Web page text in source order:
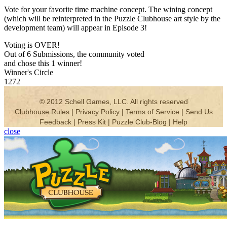
Vote for your favorite time machine concept. The wining concept
(which will be reinterpreted in the Puzzle Clubhouse art style by the
development team) will appear in Episode 3!
Voting is OVER!
Out of 6 Submissions, the community voted
and chose this 1 winner!
Winner's Circle
1272
close